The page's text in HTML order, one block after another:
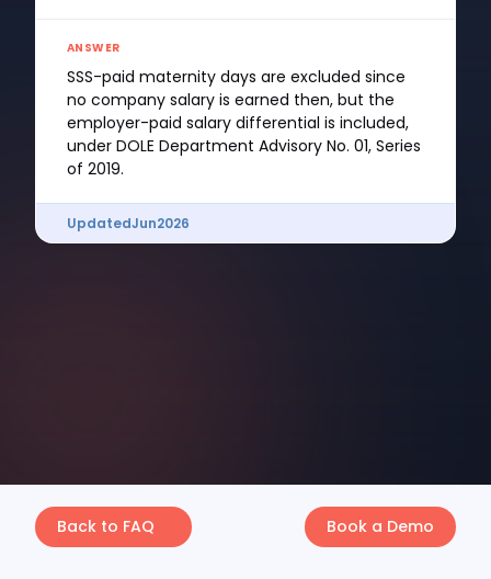
ANSWER
SSS-paid maternity days are excluded since
no company salary is earned then, but the
employer-paid salary differential is included,
under DOLE Department Advisory No. 01, Series
of 2019.
UpdatedJun2026
Back to FAQ Book a Demo